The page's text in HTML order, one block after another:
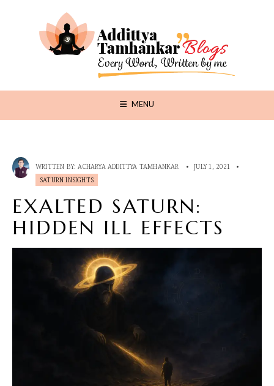
MENU
WRITTEN BY: ACHARYA ADDITTYA TAMHANKAR • JULY 1, 2021
•
SATURN INSIGHTS
EXALTED SATURN:
HIDDEN ILL EFFECTS